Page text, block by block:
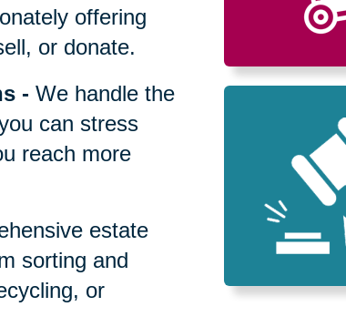
offering
or donate.
-We handle the
can stress
reach more
estate
sorting and
or